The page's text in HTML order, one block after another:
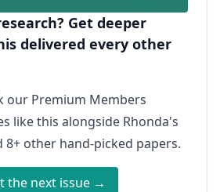
Get deeper
delivered every other
our Premium Members
like this alongside Rhonda's
8+ other hand-picked papers.
the next issue →